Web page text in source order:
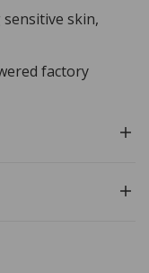
skin,
factory